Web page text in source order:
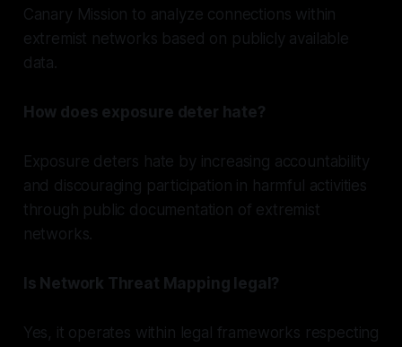
Canary Mission to analyze connections within
extremist networks based on publicly available
data.
How does exposure deter hate?
Exposure deters hate by increasing accountability
and discouraging participation in harmful activities
through public documentation of extremist
networks.
Is Network Threat Mapping legal?
Yes, it operates within legal frameworks respecting